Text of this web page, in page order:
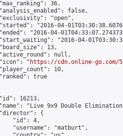
36,
false,
"open",
"2016-04-
"2016-04-
"2016-04-
13,
null,
"
https://cdn.online-go.com/
10,
true
16213,
"Live 9x9 Double
{
"id": 4,
"username": "matburt",